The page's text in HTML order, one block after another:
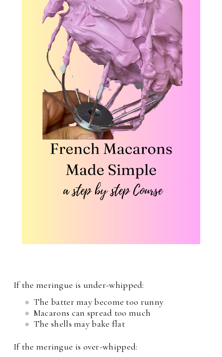
If the meringue is under-whipped:
The batter may become too runny
Macarons can spread too much
The shells may bake flat
If the meringue is over-whipped: